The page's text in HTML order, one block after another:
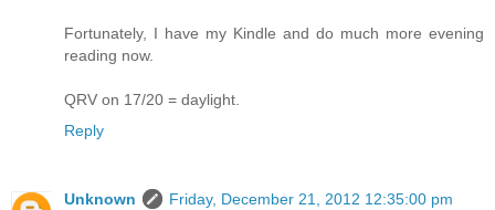
Fortunately, I have my Kindle and do much more evening
reading now.
QRV on 17/20 = daylight.
Reply
Unknown Friday, December 21, 2012 12:35:00 pm